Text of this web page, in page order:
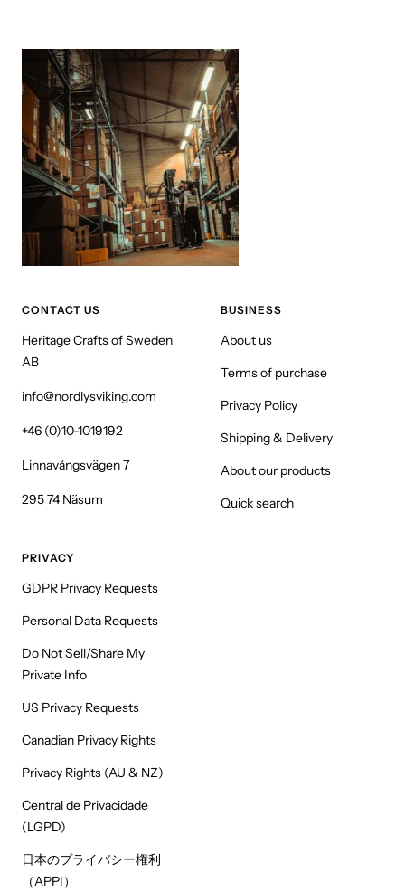
CONTACT US
Heritage Crafts of Sweden
AB
info@nordlysviking.com
+46 (0)10-1019192
Linnavångsvägen 7
295 74 Näsum
BUSINESS
About us
Terms of purchase
Privacy Policy
Shipping & Delivery
About our products
Quick search
PRIVACY
GDPR Privacy Requests
Personal Data Requests
Do Not Sell/Share My
Private Info
US Privacy Requests
Canadian Privacy Rights
Privacy Rights (AU & NZ)
Central de Privacidade
(LGPD)
日本のプライバシー権利
（APPI）